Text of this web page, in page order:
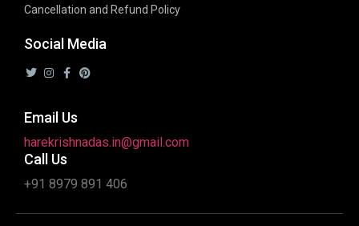
Cancellation and Refund Policy
Social Media
Email Us
harekrishnadas.in@gmail.com
Call Us
+91 8979 891 406